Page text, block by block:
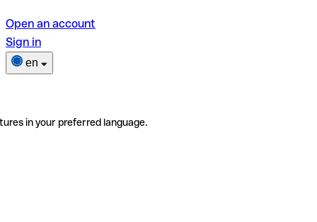
Open an account
Sign in
en
in your preferred language.